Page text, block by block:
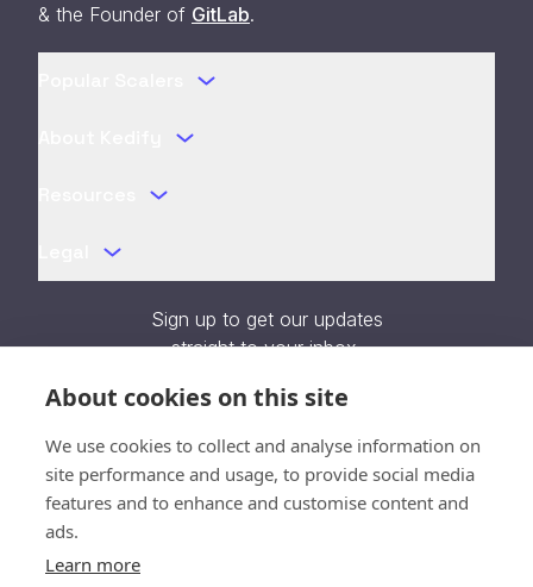
& the Founder of GitLab.
Sign up to get our updates
straight to your inbox.
Verification unavailable - Reload
About cookies on this site
We use cookies to collect and analyse information on
site performance and usage, to provide social media
features and to enhance and customise content and
ads.
Learn more